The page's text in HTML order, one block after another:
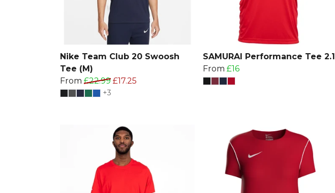
Nike Team Club 20 Swoosh
Tee (M)
From £22.99 £17.25
+3
SAMURAI Performance Tee 2.1
From £16